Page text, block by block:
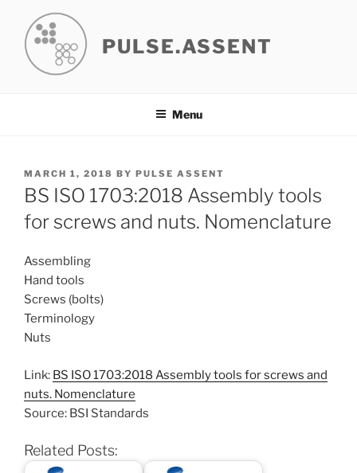
content
PULSE.ASSENT
Menu
POSTED
ON
MARCH 1, 2018 BY PULSE ASSENT
BS ISO 1703:2018 Assembly tools
for screws and nuts. Nomenclature
Assembling
Hand tools
Screws (bolts)
Terminology
Nuts
Link: BS ISO 1703:2018 Assembly tools for screws and
nuts. Nomenclature
Source: BSI Standards
Related Posts: